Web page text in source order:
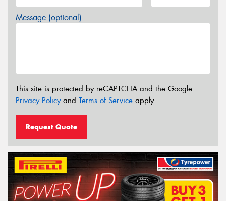
Message (optional)
This site is protected by reCAPTCHA and the Google
Privacy Policyand Terms of Service apply.
Request Quote